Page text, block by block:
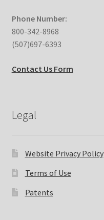
Phone Number:
800-342-8968
(507)697-6393
Contact Us Form
Legal
Website Privacy Policy
Terms of Use
Patents